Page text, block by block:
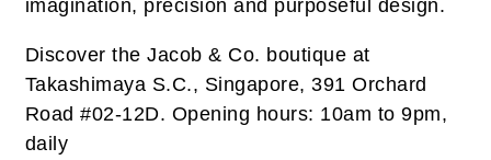
imagination, precision and purposeful design.
Discover the Jacob & Co. boutique at
Takashimaya S.C., Singapore, 391 Orchard
Road #02-12D. Opening hours: 10am to 9pm,
daily